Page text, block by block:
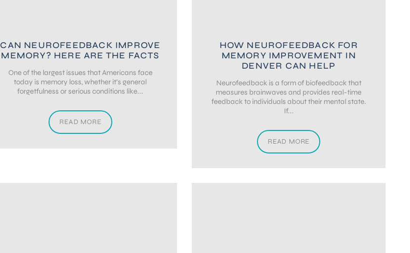
CAN NEUROFEEDBACK IMPROVE
MEMORY? HERE ARE THE FACTS
One of the largest issues that Americans face
today is memory loss, whether it’s general
forgetfulness or serious conditions like...
READ MORE
HOW NEUROFEEDBACK FOR
MEMORY IMPROVEMENT IN
DENVER CAN HELP
Neurofeedback is a form of biofeedback that
measures brainwaves and provides real-time
feedback to individuals about their mental state.
If...
READ MORE